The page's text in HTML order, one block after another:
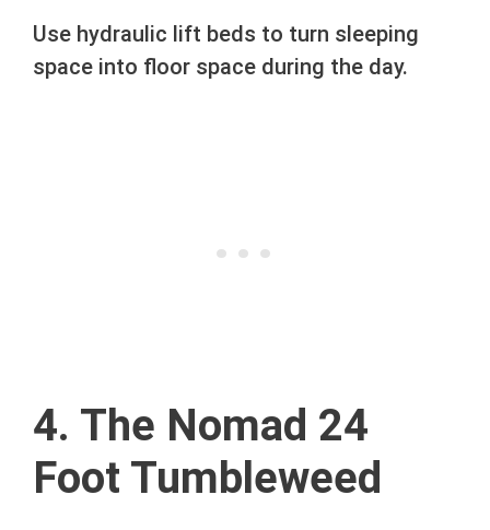
Use hydraulic lift beds to turn sleeping
space into floor space during the day.
4. The Nomad 24
Foot Tumbleweed